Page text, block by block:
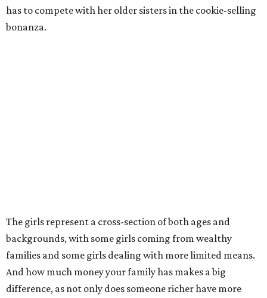
has to compete with her older sisters in the cookie-selling
bonanza.
The girls represent a cross-section of both ages and
backgrounds, with some girls coming from wealthy
families and some girls dealing with more limited means.
And how much money your family has makes a big
difference, as not only does someone richer have more